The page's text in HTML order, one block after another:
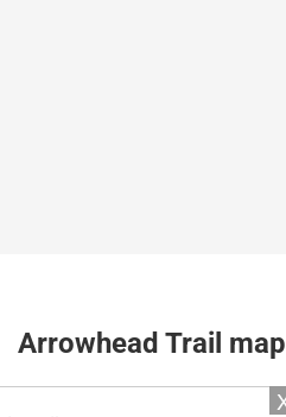
Arrowhead Trail map